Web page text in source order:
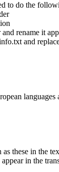
to do the
rename it
and
as these in
in the